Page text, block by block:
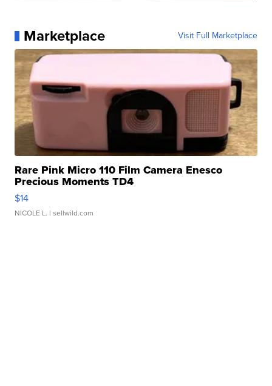
Marketplace Visit Full Marketplace
Rare Pink Micro 110 Film Camera Enesco
Precious Moments TD4
$14
NICOLE L. | sellwild.com